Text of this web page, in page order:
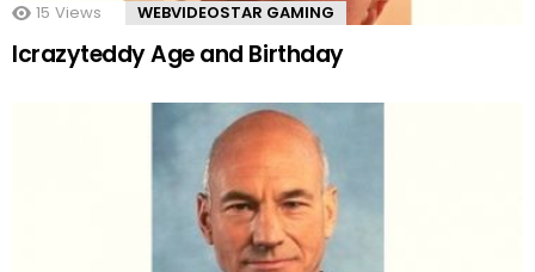
15 Views WEBVIDEOSTAR GAMING
Icrazyteddy Age and Birthday